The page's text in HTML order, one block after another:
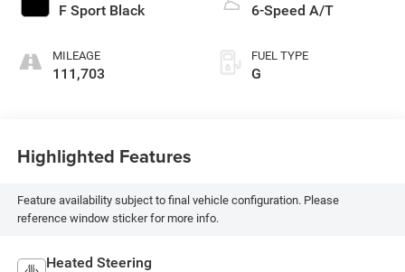
F Sport Black
MILEAGE
111,703
6-Speed A/T
FUEL TYPE
G
Highlighted Features
Feature availability subject to final vehicle configuration. Please
reference window sticker for more info.
Heated Steering